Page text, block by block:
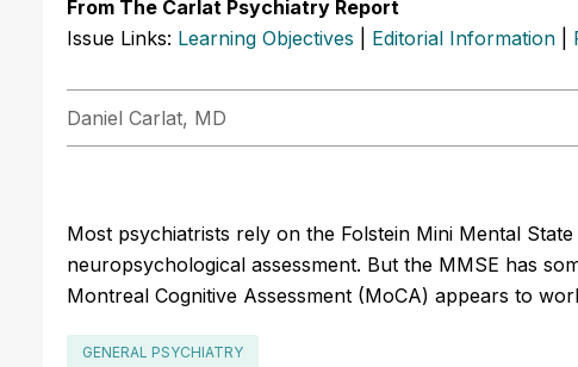
From The Carlat Psychiatry Report
Issue Links: Learning Objectives Editorial Information
Daniel Carlat, MD
Most psychiatrists rely on the Folstein Mini Mental
neuropsychological assessment. But the MMSE has
Montreal Cognitive Assessment (MoCA) appears to
GENERAL PSYCHIATRY